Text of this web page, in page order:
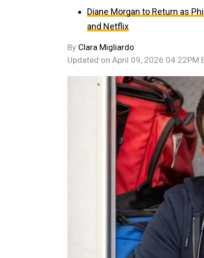
Diane Morgan to Return as
and Netflix
By Clara Migliardo
Updated on April 09, 2026 04:22PM